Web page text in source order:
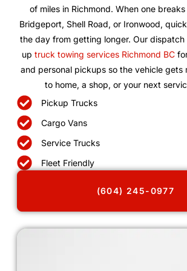
of miles in Richmond. When one
Bridgeport, Shell Road, or Ironwood,
the day from getting longer. Our dispatch
uptruck towing services Richmond BC
and personal pickups so the vehicle gets
to home, a shop, or your next
Pickup Trucks
Cargo Vans
Service Trucks
Fleet Friendly
(604) 245-0977